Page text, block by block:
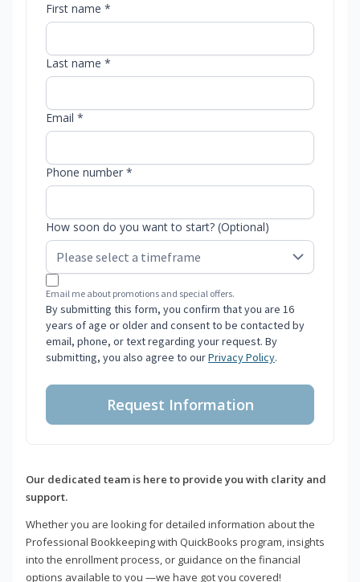
First name *
Last name *
Email *
Phone number *
How soon do you want to start? (Optional)
Email me about promotions and special offers.
By submitting this form, you confirm that you are 16
years of age or older and consent to be contacted by
email, phone, or text regarding your request. By
submitting, you also agree to ourPrivacy Policy.
Request Information
Our dedicated team is here to provide you with clarity and
support.
Whether you are looking for detailed information about the
Professional Bookkeeping with QuickBooks program, insights
into the enrollment process, or guidance on the financial
options available to you —we have got you covered!